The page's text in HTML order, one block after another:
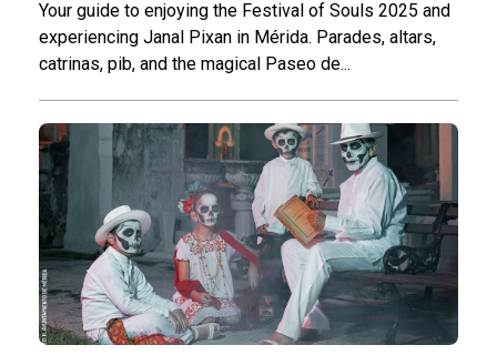
Your guide to enjoying the Festival of Souls 2025 and
experiencing Janal Pixan in Mérida. Parades, altars,
catrinas, pib, and the magical Paseo de...